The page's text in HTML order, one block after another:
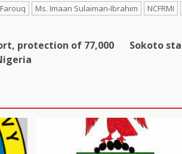
Ms. Imaan Sulaiman-Ibrahim NCFRMI
protection of 77,000
Sokoto